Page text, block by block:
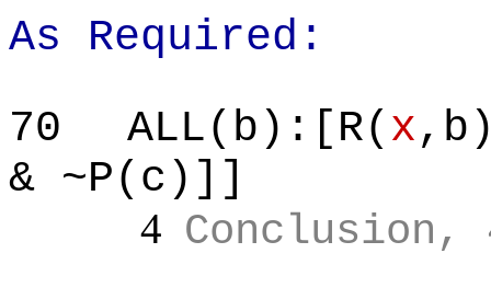
As Required:
70
ALL(b):[R(x,b
& ~P(c)]]
4 Conclusion,